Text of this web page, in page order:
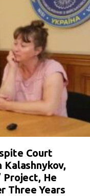
Court
Kalashnykov,
Project, He
Three Years